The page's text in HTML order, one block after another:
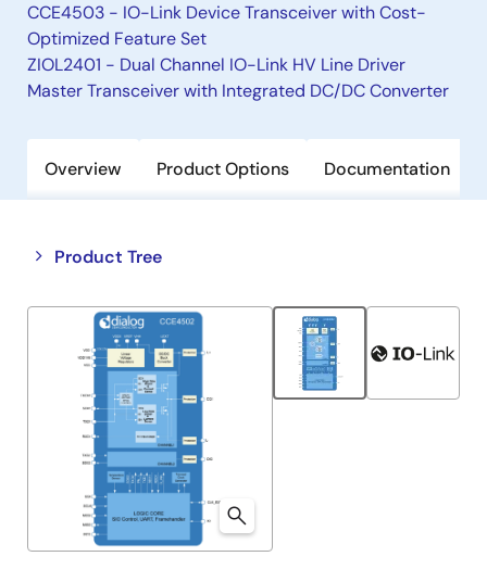
CCE4503 - IO-Link Device Transceiver with Cost-
Optimized Feature Set
ZIOL2401 - Dual Channel IO-Link HV Line Driver
Master Transceiver with Integrated DC/DC Converter
Overview Product Options Documentation
Product Tree
Close
tree
Open
tree